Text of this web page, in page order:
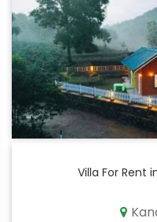
Villa For Rent